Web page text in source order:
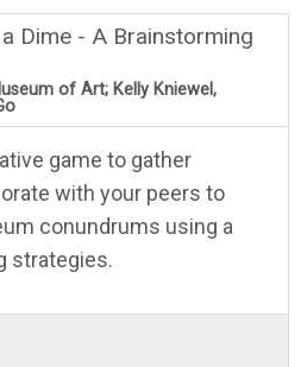
Dime - A Brainstorming
of Art; Kelly Kniewel,
game to gather
with your peers to
conundrums using a
strategies.